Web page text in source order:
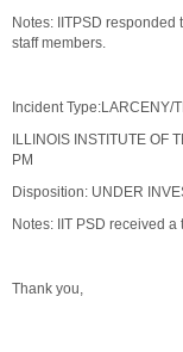
Notes: IITPSD
staff members.
Incident Type:LARCENY/
ILLINOIS INSTITUTE OF
PM
Disposition: UNDER
Notes: IIT PSD received
Thank you,